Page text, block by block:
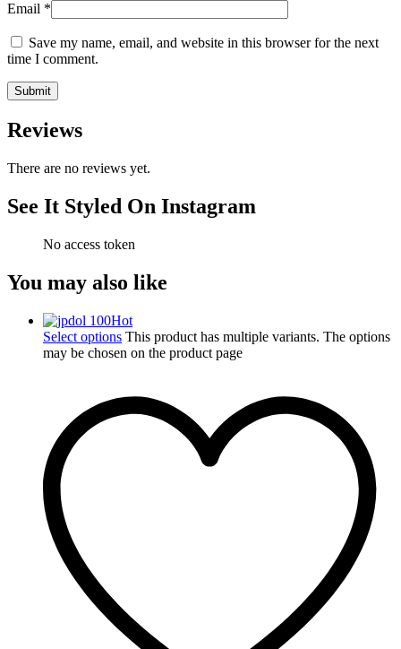
Email *
Save my name, email, and website in this browser for the next
time I comment.
Reviews
There are no reviews yet.
See It Styled On Instagram
No access token
You may also like
Hot
Select options This product has multiple variants. The options
may be chosen on the product page